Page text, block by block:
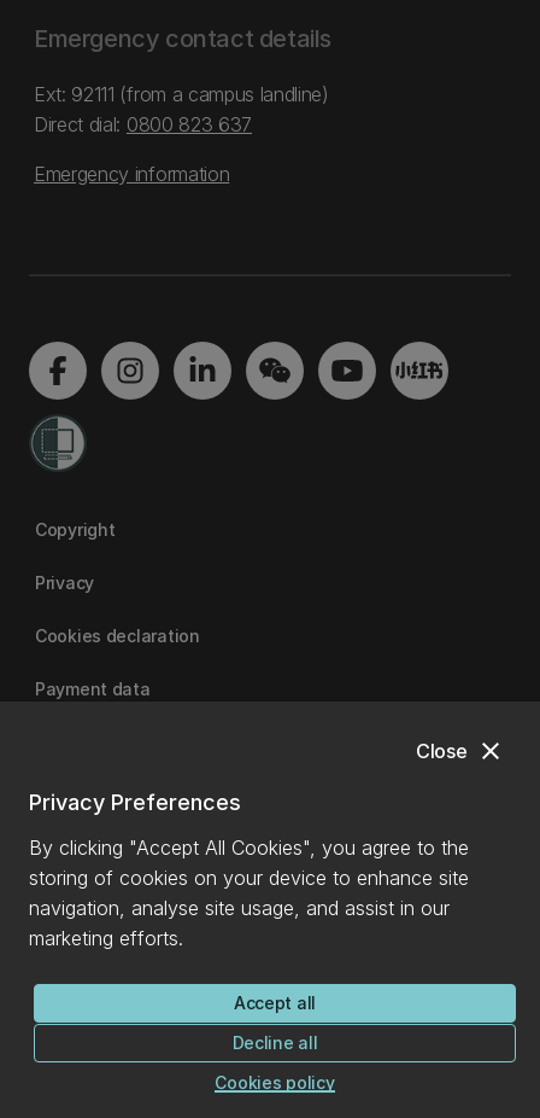
close
Close
Privacy Preferences
By clicking "Accept All Cookies", you agree to the
storing of cookies on your device to enhance site
navigation, analyse site usage, and assist in our
marketing efforts.
Accept all
Decline all
Cookies policy
Emergency contact details
Ext: 92111 (from a campus landline)
Direct dial: 0800 823 637
Emergency information
Copyright
Privacy
Cookies declaration
Payment data